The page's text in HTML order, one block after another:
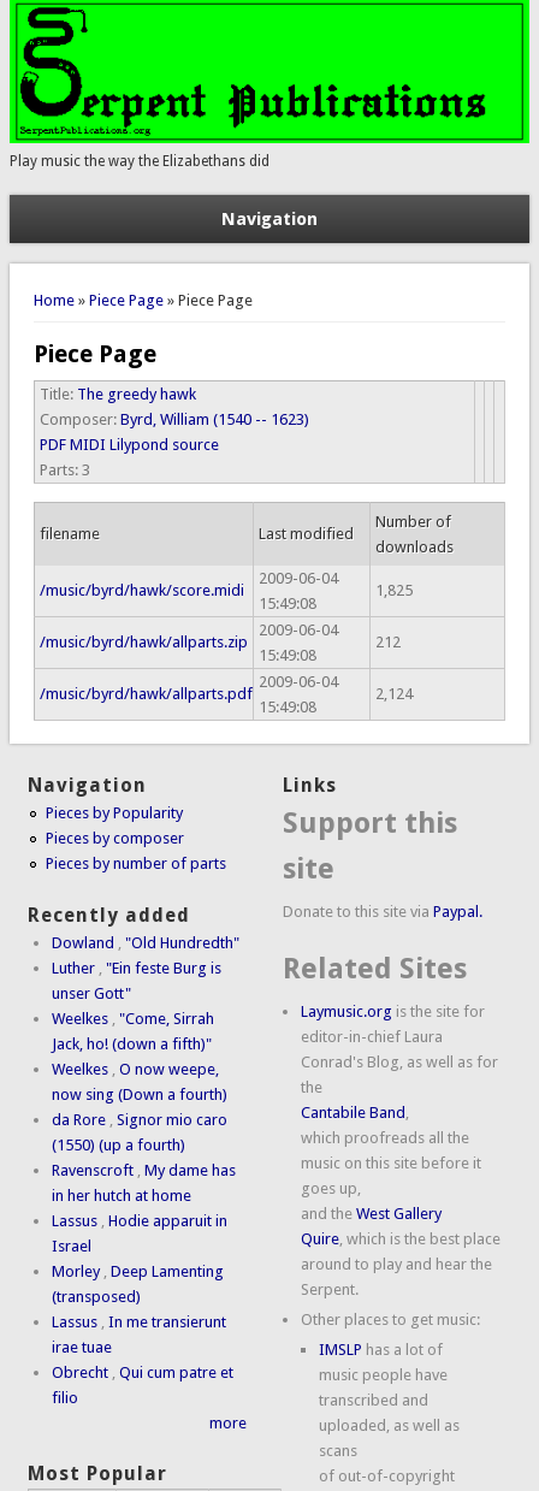
Play music the way the Elizabethans did
Navigation
You are here
Home» Piece Page» Piece Page
Piece Page
Title: The greedy hawk
Composer: Byrd, William (1540 -- 1623)
PDF MIDI Lilypond source
Parts: 3
filename Last modified
Number of
downloads
/music/byrd/hawk/score.midi
2009-06-04
15:49:08
1,825
/music/byrd/hawk/allparts.zip
2009-06-04
15:49:08
212
/music/byrd/hawk/allparts.pdf
2009-06-04
15:49:08
2,124
Navigation
Pieces by Popularity
Pieces by composer
Pieces by number of parts
Recently added
Dowland ,"Old Hundredth"
Luther ,"Ein feste Burg is
unser Gott"
Weelkes ,"Come, Sirrah
Jack, ho! (down a fifth)"
Weelkes ,O now weepe,
now sing (Down a fourth)
da Rore ,Signor mio caro
(1550) (up a fourth)
Ravenscroft ,My dame has
in her hutch at home
Lassus ,Hodie apparuit in
Israel
Morley ,Deep Lamenting
(transposed)
Lassus ,In me transierunt
irae tuae
Obrecht ,Qui cum patre et
filio
more
Most Popular
Links
Support this
site
Donate to this site viaPaypal.
Related Sites
Laymusic.org is the site for
editor-in-chief Laura
Conrad's Blog, as well as for
the
Cantabile Band ,
which proofreads all the
music on this site before it
goes up,
and theWest Gallery
Quire, which is the best place
around to play and hear the
Serpent.
Other places to get music:
IMSLP has a lot of
music people have
transcribed and
uploaded, as well as
scans
of out-of-copyright